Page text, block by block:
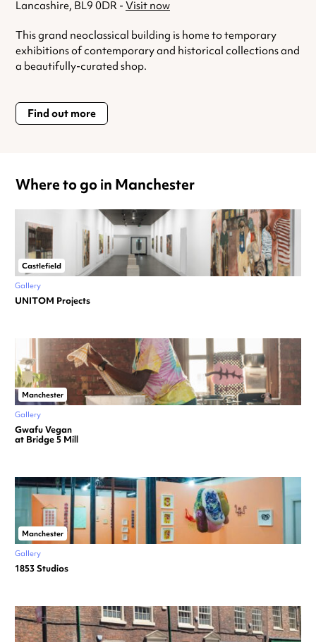
Lancashire, BL9 0DR - Visit now
This grand neoclassical building is home to temporary
exhibitions of contemporary and historical collections and
a beautifully-curated shop.
Find out more
Where to go in Manchester
Castlefield
Gallery
UNITOM Projects
Manchester
Gallery
Gwafu Vegan
at Bridge 5 Mill
Manchester
Gallery
1853 Studios